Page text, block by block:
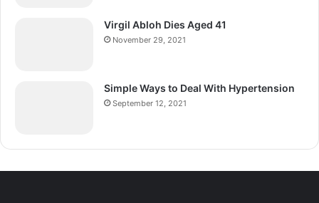
Virgil Abloh Dies Aged 41
November 29, 2021
Simple Ways to Deal With Hypertension
September 12, 2021